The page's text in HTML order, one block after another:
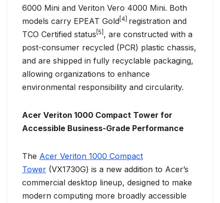
6000 Mini and Veriton Vero 4000 Mini. Both
models carry EPEAT Gold[4] registration and
TCO Certified status [5] , are constructed with a
post-consumer recycled (PCR) plastic chassis,
and are shipped in fully recyclable packaging,
allowing organizations to enhance
environmental responsibility and circularity.
Acer Veriton 1000 Compact Tower for
Accessible Business-Grade Performance
The Acer Veriton 1000 Compact
Tower (VX1730G) is a new addition to Acer’s
commercial desktop lineup, designed to make
modern computing more broadly accessible